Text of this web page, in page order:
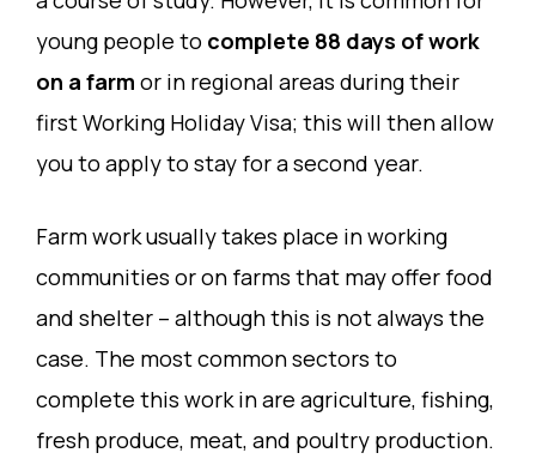
young people to complete 88 days of work
on a farm or in regional areas during their
first Working Holiday Visa; this will then allow
you to apply to stay for a second year.
Farm work usually takes place in working
communities or on farms that may offer food
and shelter – although this is not always the
case. The most common sectors to
complete this work in are agriculture, fishing,
fresh produce, meat, and poultry production.